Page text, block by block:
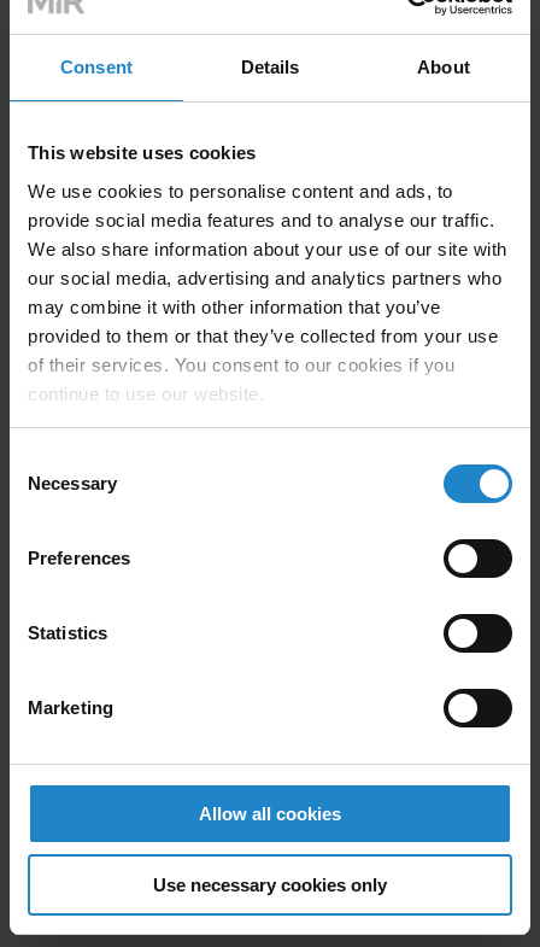
Consent Details About
This website uses cookies
We use cookies to personalise content and ads, to
provide social media features and to analyse our traffic.
We also share information about your use of our site with
our social media, advertising and analytics partners who
may combine it with other information that you’ve
provided to them or that they’ve collected from your use
of their services. You consent to our cookies if you
continue to use our website.
Selection
Necessary
Preferences
Statistics
Marketing
Allow all cookies
Use necessary cookies only
Technical Information
Compatible with MiR500, MiR600, MiR1000,
MiR1350
Max Lifting Capacity: 1000 kg (2,200lbs)
Lifting speed: 18 – 27 in/min
Max Lifting Height: 17.5”
(Other widths available, contact sales for more
Note: Additional options available; Wired or Wireless